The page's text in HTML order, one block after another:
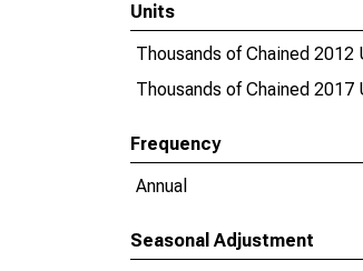
Units
Thousands of Chained 2012
Thousands of Chained 2017
Frequency
Annual
Seasonal Adjustment